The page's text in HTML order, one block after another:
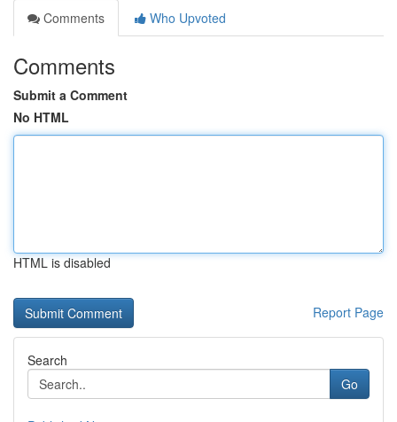
Comments
Who Upvoted
Comments
Submit a Comment
No HTML
HTML is disabled
Report Page
Search
Go